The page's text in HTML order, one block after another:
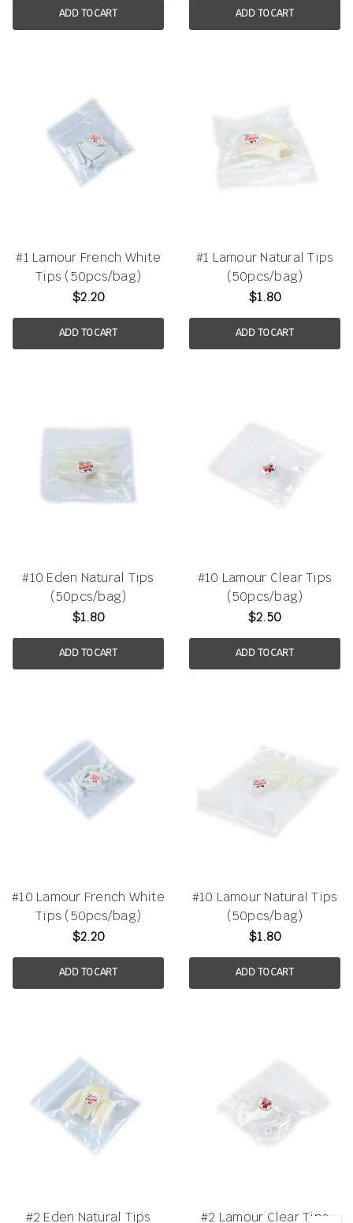
ADD TO CART ADD TO CART
#1 Lamour French White
Tips (50pcs/bag)
$2.20
ADD TO CART
#1 Lamour Natural Tips
(50pcs/bag)
$1.80
ADD TO CART
#10 Eden Natural Tips
(50pcs/bag)
$1.80
ADD TO CART
#10 Lamour Clear Tips
(50pcs/bag)
$2.50
ADD TO CART
#10 Lamour French White
Tips (50pcs/bag)
$2.20
ADD TO CART
#10 Lamour Natural Tips
(50pcs/bag)
$1.80
ADD TO CART
#2 Eden Natural Tips #2 Lamour Clear Tips